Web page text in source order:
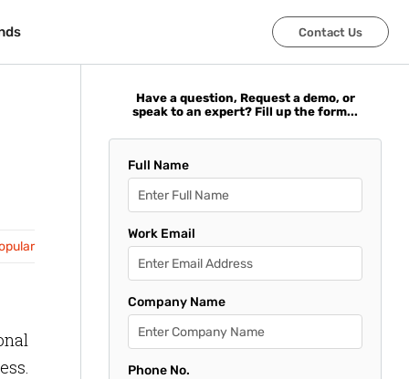
Contact Us
Contact Us
Have a question, Request a demo, or
speak to an expert? Fill up the form...
Full Name
Work Email
Company Name
Phone No.